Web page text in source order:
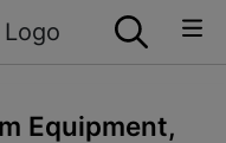
Equipment,